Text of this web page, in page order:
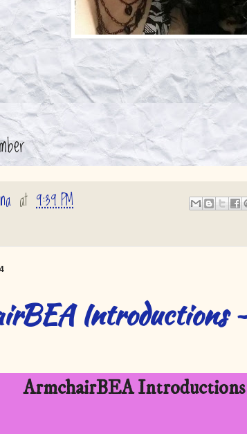
at 9:39 PM
Introductions
ArmchairBEA Introductions